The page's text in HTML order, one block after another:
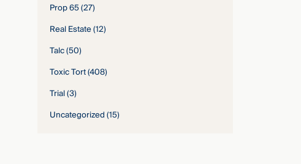
Prop 65(27)
Real Estate(12)
Talc(50)
Toxic Tort(408)
Trial(3)
Uncategorized(15)